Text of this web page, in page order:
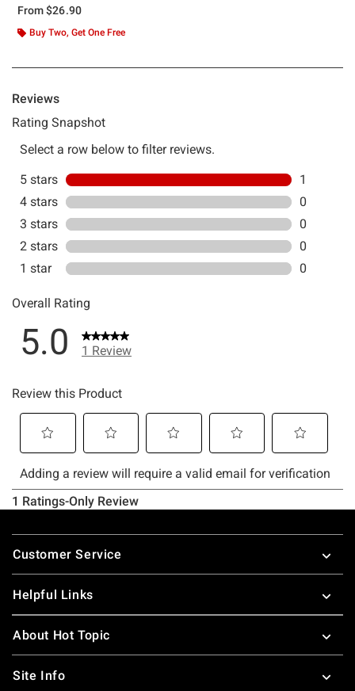
From$26.90
Buy Two, Get One Free
Footer
Customer Service
Helpful Links
About Hot Topic
Site Info